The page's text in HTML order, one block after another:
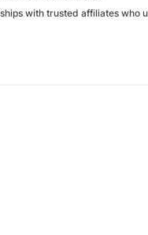
with trusted affiliates who